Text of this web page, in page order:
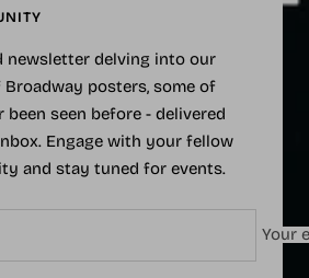
newsletter delving into our
posters, some of
been seen before - delivered
Engage with your fellow
and stay tuned for events.
Your